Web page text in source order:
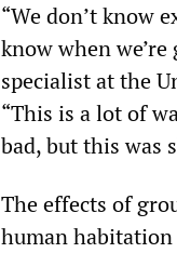
“We don’t know
know when
specialist at the
“This is a lot of
bad, but this was
The effects of
human